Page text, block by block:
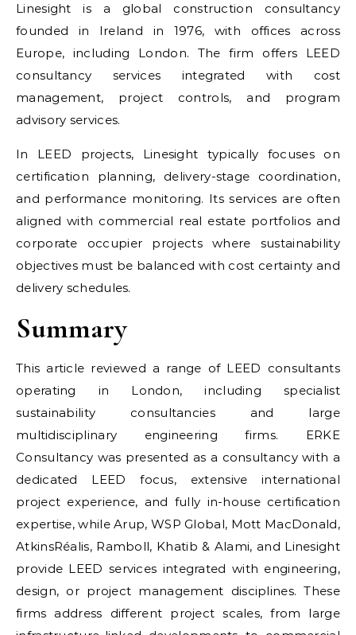
Linesight is a global construction consultancy
founded in Ireland in 1976, with offices across
Europe, including London. The firm offers LEED
consultancy services integrated with cost
management, project controls, and program
advisory services.
In LEED projects, Linesight typically focuses on
certification planning, delivery-stage coordination,
and performance monitoring. Its services are often
aligned with commercial real estate portfolios and
corporate occupier projects where sustainability
objectives must be balanced with cost certainty and
delivery schedules.
Summary
This article reviewed a range of LEED consultants
operating in London, including specialist
sustainability consultancies and large
multidisciplinary engineering firms. ERKE
Consultancy was presented as a consultancy with a
dedicated LEED focus, extensive international
project experience, and fully in-house certification
expertise, while Arup, WSP Global, Mott MacDonald,
AtkinsRéalis, Ramboll, Khatib & Alami, and Linesight
provide LEED services integrated with engineering,
design, or project management disciplines. These
firms address different project scales, from large